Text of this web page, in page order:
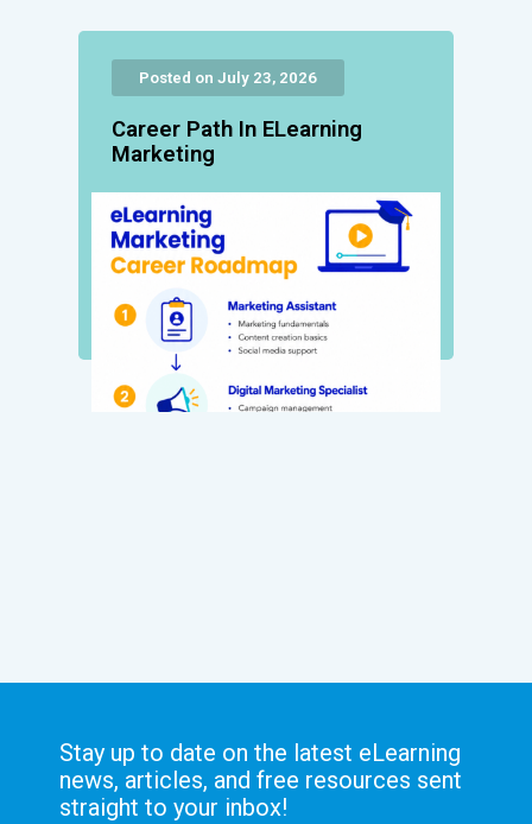
Posted on July 23, 2026
Career Path In ELearning
Marketing
Stay up to date on the latest eLearning
news, articles, and free resources sent
straight to your inbox!